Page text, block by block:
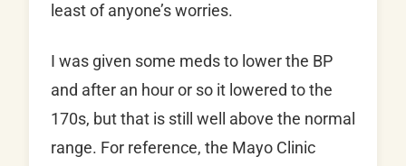
least of anyone’s worries.
I was given some meds to lower the BP
and after an hour or so it lowered to the
170s, but that is still well above the normal
range. For reference, the Mayo Clinic